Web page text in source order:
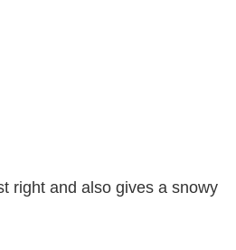
right and also gives a snowy